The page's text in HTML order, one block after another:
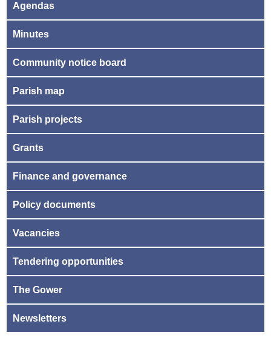
Agendas
Minutes
Community notice board
Parish map
Parish projects
Grants
Finance and governance
Policy documents
Vacancies
Tendering opportunities
The Gower
Newsletters